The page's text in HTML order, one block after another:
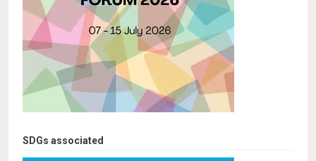
SDGs associated